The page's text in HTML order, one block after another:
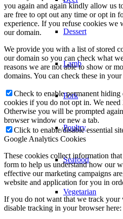
Dessert
Lamb
Pork
Poultry
Seafood
Vegetarian
you again and again kindly allow us
are free to opt out any time or opt in
experience. If you refuse cookies we
our domain.
We provide you with a list of stored
our domain so you can check what
reasons we are not able to show or
domains. You can check these in
Check to enable permanent hiding
cookies if you do not opt in. We need
Otherwise you will be prompted
browser window or new a tab.
Click to enable/disable essential
Google Analytics Cookies
These cookies collect information
form to help us understand how our
effective our marketing campaigns
website and application for you in
If you do not want that we track your
disable tracking in your browser here: